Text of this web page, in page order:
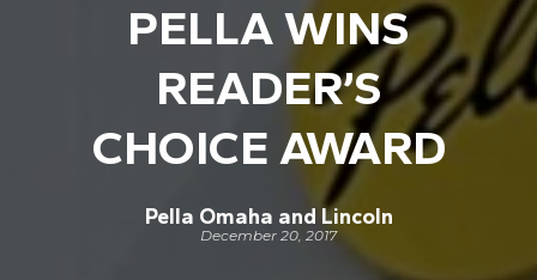
PELLA WINS
READER’S
CHOICE AWARD
Pella Omaha and Lincoln
December 20, 2017